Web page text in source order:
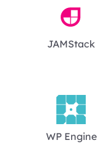
JAMStack
WP Engine